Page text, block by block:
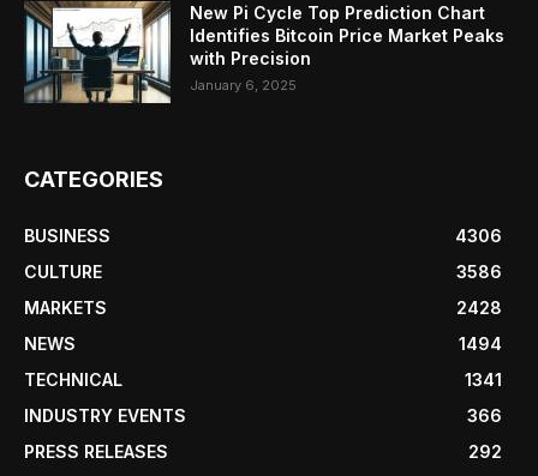
New Pi Cycle Top Prediction Chart
Identifies Bitcoin Price Market Peaks
with Precision
January 6, 2025
CATEGORIES
BUSINESS
4306
CULTURE
3586
MARKETS
2428
NEWS
1494
TECHNICAL
1341
INDUSTRY EVENTS
366
PRESS RELEASES
292